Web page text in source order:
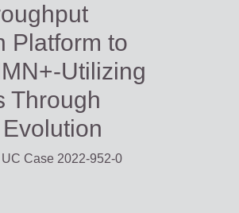
Platform to
Utilizing
Through
UC Case 2022-952-0